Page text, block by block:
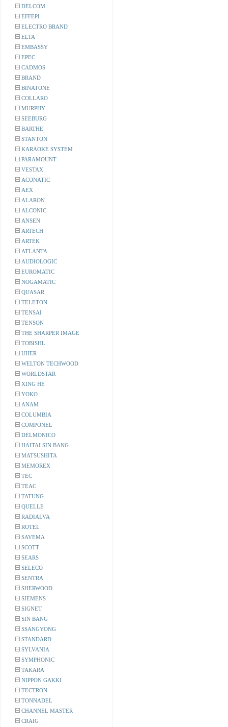
DELCOM
EFFEPI
ELECTRO BRAND
ELTA
EMBASSY
EPEC
CADMOS
BRAND
BINATONE
COLLARO
MURPHY
SEEBURG
BARTHE
STANTON
KARAOKE SYSTEM
PARAMOUNT
VESTAX
ACONATIC
AEX
ALARON
ALCONIC
ANSEN
ARTECH
ARTEK
ATLANTA
AUDIOLOGIC
EUROMATIC
NOGAMATIC
QUASAR
TELETON
TENSAI
TENSON
THE SHARPER IMAGE
TOBISHL
UHER
WELTON TECHWOOD
WORLDSTAR
XING HE
YOKO
ANAM
COLUMBIA
COMPONEL
DELMONICO
HAITAI SIN BANG
MATSUSHITA
MEMOREX
TEC
TEAC
TATUNG
QUELLE
RADIALVA
ROTEL
SAVEMA
SCOTT
SEARS
SELECO
SENTRA
SHERWOOD
SIEMENS
SIGNET
SIN BANG
SSANGYONG
STANDARD
SYLVANIA
SYMPHONIC
TAKARA
NIPPON GAKKI
TECTRON
TONNADEL
CHANNEL MASTER
CRAIG